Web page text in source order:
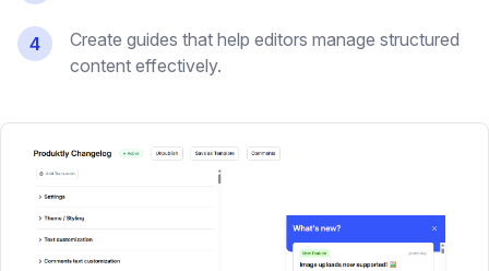
4
Create guides that help editors manage structured
content effectively.